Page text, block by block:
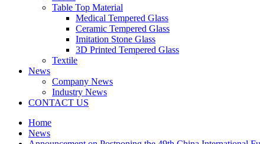
Table Top Material
Medical Tempered Glass
Ceramic Tempered Glass
Imitation Stone Glass
3D Printed Tempered Glass
Textile
News
Company News
Industry News
CONTACT US
Home
News